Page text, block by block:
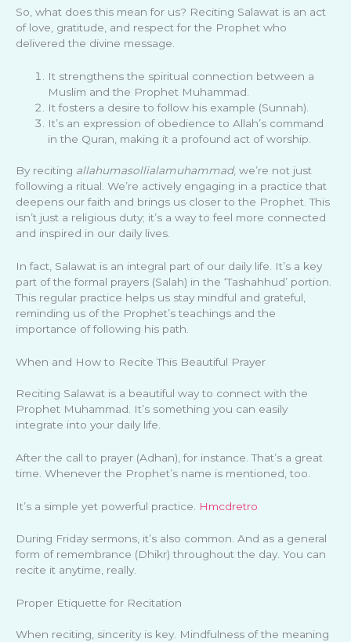
So, what does this mean for us? Reciting Salawat is an act
of love, gratitude, and respect for the Prophet who
delivered the divine message.
It strengthens the spiritual connection between a
Muslim and the Prophet Muhammad.
It fosters a desire to follow his example (Sunnah).
It’s an expression of obedience to Allah’s command
in the Quran, making it a profound act of worship.
By reciting allahumasollialamuhammad, we’re not just
following a ritual. We’re actively engaging in a practice that
deepens our faith and brings us closer to the Prophet. This
isn’t just a religious duty; it’s a way to feel more connected
and inspired in our daily lives.
In fact, Salawat is an integral part of our daily life. It’s a key
part of the formal prayers (Salah) in the ‘Tashahhud’ portion.
This regular practice helps us stay mindful and grateful,
reminding us of the Prophet’s teachings and the
importance of following his path.
When and How to Recite This Beautiful Prayer
Reciting Salawat is a beautiful way to connect with the
Prophet Muhammad. It’s something you can easily
integrate into your daily life.
After the call to prayer (Adhan), for instance. That’s a great
time. Whenever the Prophet’s name is mentioned, too.
It’s a simple yet powerful practice. Hmcdretro
During Friday sermons, it’s also common. And as a general
form of remembrance (Dhikr) throughout the day. You can
recite it anytime, really.
Proper Etiquette for Recitation
When reciting, sincerity is key. Mindfulness of the meaning